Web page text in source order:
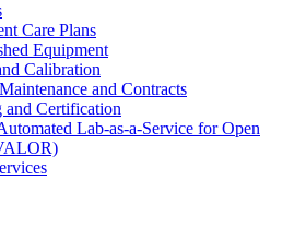
Care Plans
Equipment
Calibration
and Contracts
and Certification
Lab-as-a-Service for Open